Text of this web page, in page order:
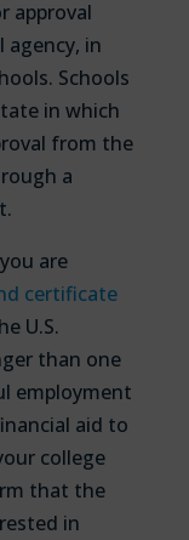
approval
agency, in
Schools
in which
from the
a
are
certificate
U.S.
than one
employment
aid to
college
that the
in